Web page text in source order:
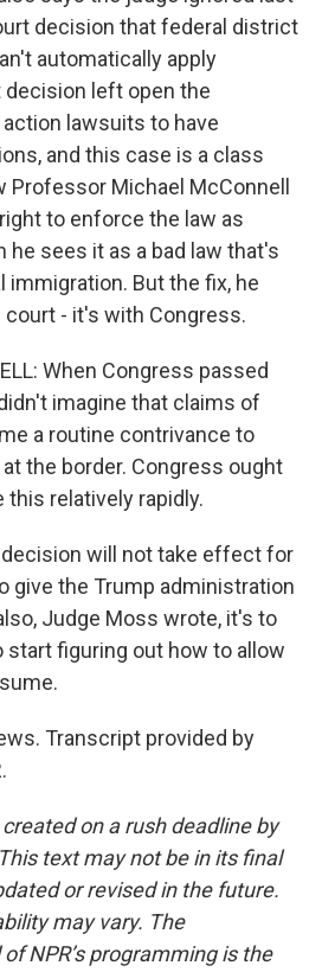
decision that federal district
automatically apply
decision left open the
lawsuits to have
and this case is a class
Professor Michael McConnell
to enforce the law as
he sees it as a bad law that's
immigration. But the fix, he
- it's with Congress.
When Congress passed
imagine that claims of
a routine contrivance to
the border. Congress ought
this relatively rapidly.
will not take effect for
give the Trump administration
Judge Moss wrote, it's to
figuring out how to allow
Transcript provided by
on a rush deadline by
text may not be in its final
or revised in the future.
may vary. The
NPR’s programming is the